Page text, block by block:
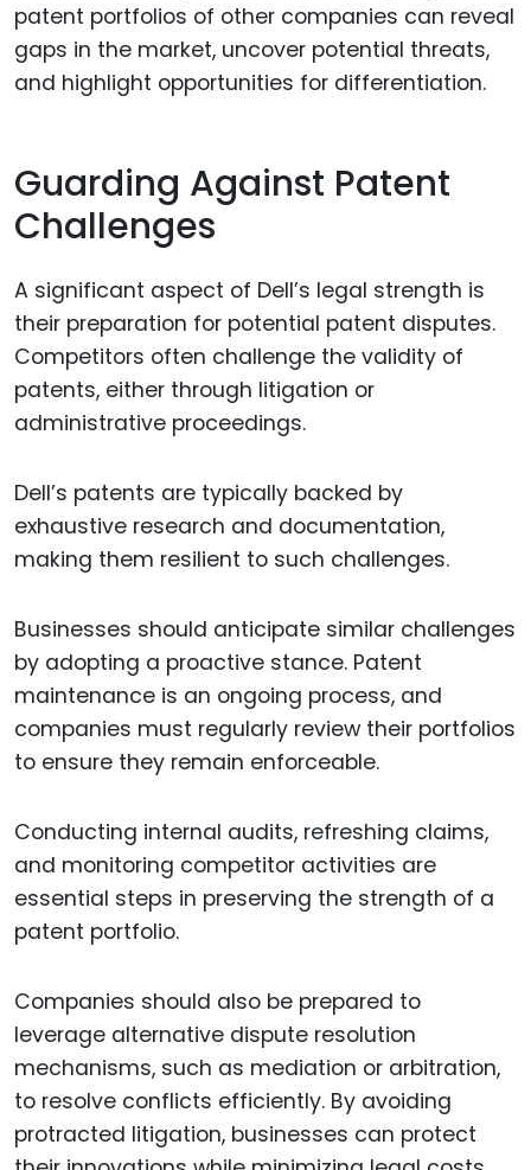
patent portfolios of other companies can reveal
gaps in the market, uncover potential threats,
and highlight opportunities for differentiation.
Guarding Against Patent
Challenges
A significant aspect of Dell’s legal strength is
their preparation for potential patent disputes.
Competitors often challenge the validity of
patents, either through litigation or
administrative proceedings.
Dell’s patents are typically backed by
exhaustive research and documentation,
making them resilient to such challenges.
Businesses should anticipate similar challenges
by adopting a proactive stance. Patent
maintenance is an ongoing process, and
companies must regularly review their portfolios
to ensure they remain enforceable.
Conducting internal audits, refreshing claims,
and monitoring competitor activities are
essential steps in preserving the strength of a
patent portfolio.
Companies should also be prepared to
leverage alternative dispute resolution
mechanisms, such as mediation or arbitration,
to resolve conflicts efficiently. By avoiding
protracted litigation, businesses can protect